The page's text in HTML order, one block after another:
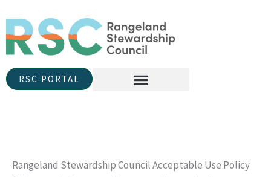
content
RSC PORTAL
Rangeland Stewardship Council Acceptable Use Policy